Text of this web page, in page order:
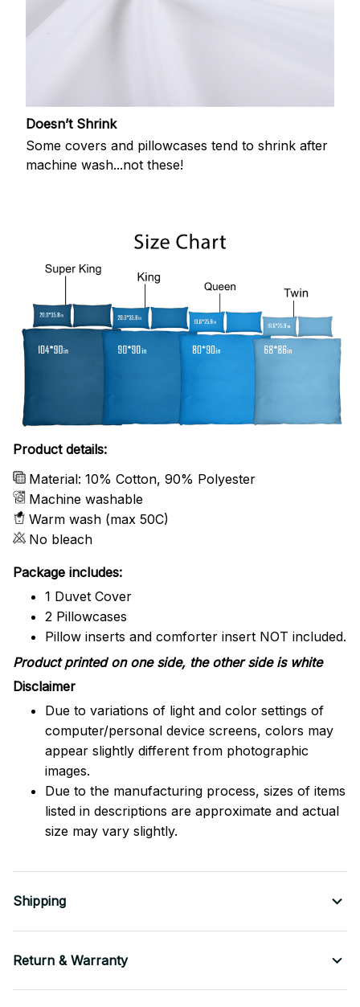
Doesn’t Shrink
Some covers and pillowcases tend to shrink after
machine wash...not these!
Product details:
Material: 10% Cotton, 90% Polyester
Machine washable
Warm wash (max 50C)
No bleach
Package includes:
1 Duvet Cover
2 Pillowcases
Pillow inserts and comforter insert NOT included.
Product printed on one side, the other side is white
Disclaimer
Due to variations of light and color settings of
computer/personal device screens, colors may
appear slightly different from photographic
images.
Due to the manufacturing process, sizes of items
listed in descriptions are approximate and actual
size may vary slightly.
Shipping
Return & Warranty